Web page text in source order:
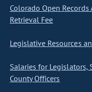
Colorado Open
Retrieval Fee
Legislative Resources
Salaries for Legislators,
County Officers